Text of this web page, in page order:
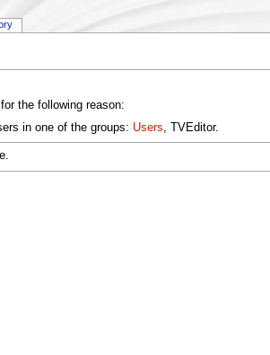
the following reason:
in one of the groups: Users, TVEditor.